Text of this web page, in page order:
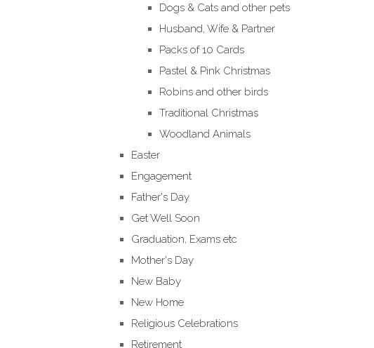
Dogs & Cats and other pets
Husband, Wife & Partner
Packs of 10 Cards
Pastel & Pink Christmas
Robins and other birds
Traditional Christmas
Woodland Animals
Easter
Engagement
Father's Day
Get Well Soon
Graduation, Exams etc
Mother's Day
New Baby
New Home
Religious Celebrations
Retirement